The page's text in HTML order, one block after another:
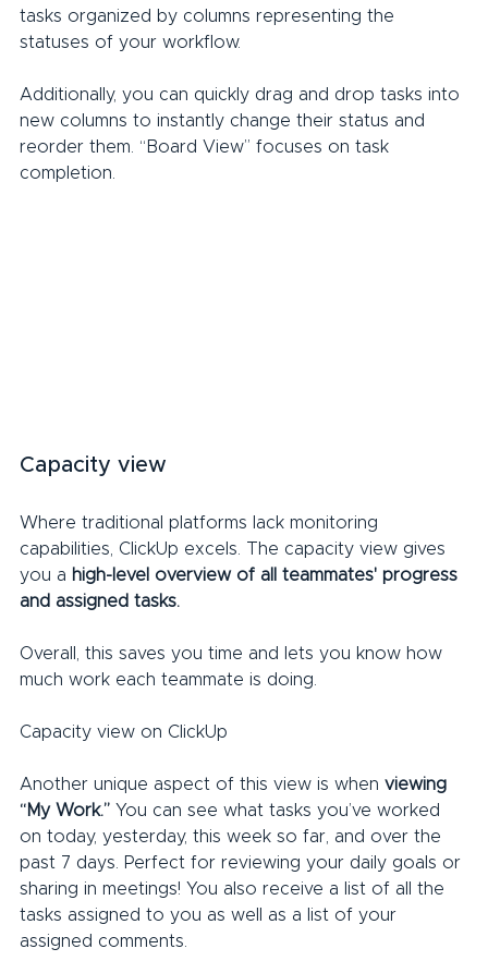
tasks organized by columns representing the
statuses of your workflow.
Additionally, you can quickly drag and drop tasks into
new columns to instantly change their status and
reorder them. “Board View” focuses on task
completion.
Capacity view
Where traditional platforms lack monitoring
capabilities, ClickUp excels. The capacity view gives
you a high-level overview of all teammates' progress
and assigned tasks.
Overall, this saves you time and lets you know how
much work each teammate is doing.
Capacity view on ClickUp
Another unique aspect of this view is when viewing
“My Work.” You can see what tasks you’ve worked
on today, yesterday, this week so far, and over the
past 7 days. Perfect for reviewing your daily goals or
sharing in meetings! You also receive a list of all the
tasks assigned to you as well as a list of your
assigned comments.